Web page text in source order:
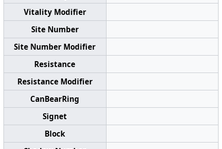
Vitality Modifier
Site Number
Site Number Modifier
Resistance
Resistance Modifier
CanBearRing
Signet
Block